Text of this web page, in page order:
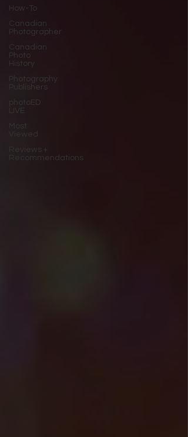
How-To
Canadian
Photographer
Canadian
Photo
History
Photography
Publishers
photoED
LIVE
Most
Viewed
Reviews +
Recommendations